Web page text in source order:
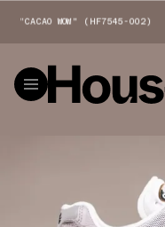
WOW" (HF7545-002)